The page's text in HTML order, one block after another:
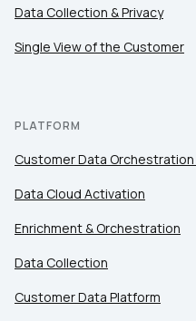
Data Collection & Privacy
Single View of the Customer
PLATFORM
Customer Data
Data Cloud Activation
Enrichment & Orchestration
Data Collection
Customer Data Platform
Comments: